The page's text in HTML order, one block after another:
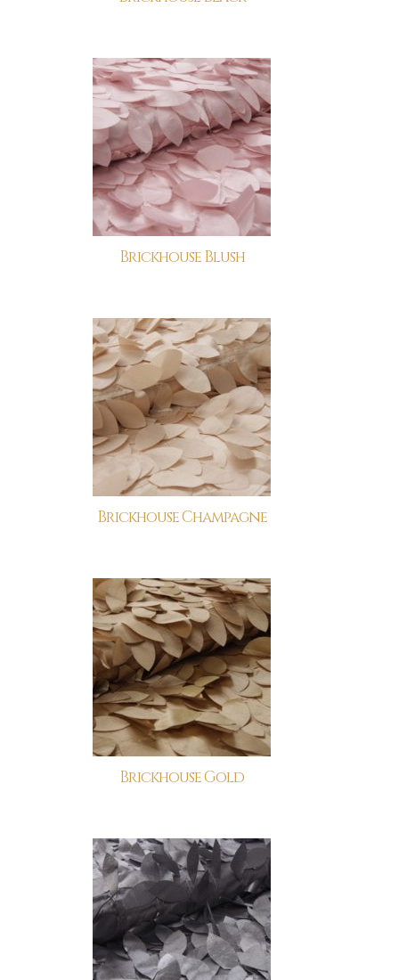
Brickhouse Blush
Brickhouse Champagne
Brickhouse Gold